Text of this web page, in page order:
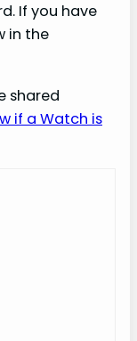
If you have
in the
shared
if a Watch is